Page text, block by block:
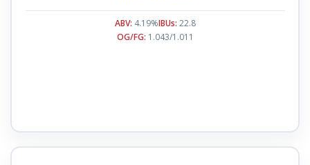
ABV: 4.19%IBUs: 22.8
OG/FG: 1.043/1.011